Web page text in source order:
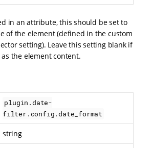
in an attribute, this should be set to
of the element (defined in the custom
setting). Leave this setting blank if
the element content.
plugin.date-
filter.config.date_format
string